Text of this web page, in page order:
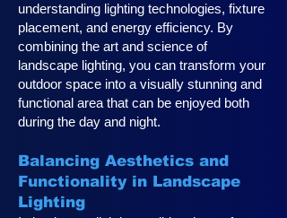
understanding lighting technologies, fixture
placement, and energy efficiency. By
combining the art and science of
landscape lighting, you can transform your
outdoor space into a visually stunning and
functional area that can be enjoyed both
during the day and night.
Balancing Aesthetics and
Functionality in Landscape
Lighting